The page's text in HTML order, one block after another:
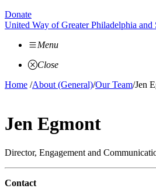
Donate
United Way of Greater Philadelphia and
Menu
Close
Home /About (General)/Our Team/Jen
Jen Egmont
Director, Engagement and
Contact